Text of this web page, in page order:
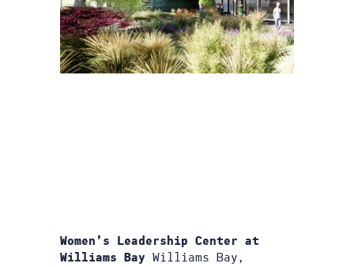
Women’s Leadership Center at
Williams Bay Williams Bay,